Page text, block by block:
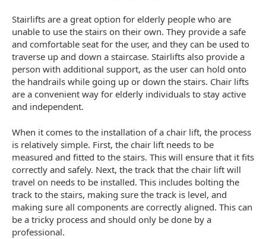
Stairlifts are a great option for elderly people who are
unable to use the stairs on their own. They provide a safe
and comfortable seat for the user, and they can be used to
traverse up and down a staircase. Stairlifts also provide a
person with additional support, as the user can hold onto
the handrails while going up or down the stairs. Chair lifts
are a convenient way for elderly individuals to stay active
and independent.
When it comes to the installation of a chair lift, the process
is relatively simple. First, the chair lift needs to be
measured and fitted to the stairs. This will ensure that it fits
correctly and safely. Next, the track that the chair lift will
travel on needs to be installed. This includes bolting the
track to the stairs, making sure the track is level, and
making sure all components are correctly aligned. This can
be a tricky process and should only be done by a
professional.